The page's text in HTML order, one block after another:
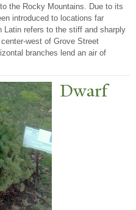
the Rocky Mountains. Due to its
introduced to locations far
Latin refers to the stiff and sharply
west of Grove Street
branches lend an air of
Dwarf